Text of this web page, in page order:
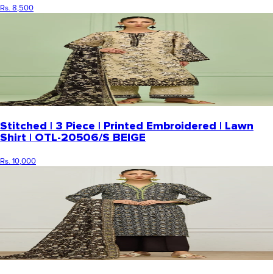
Rs. 8,500
Stitched | 3 Piece | Printed Embroidered | Lawn
Shirt | OTL-20506/S BEIGE
Rs. 10,000